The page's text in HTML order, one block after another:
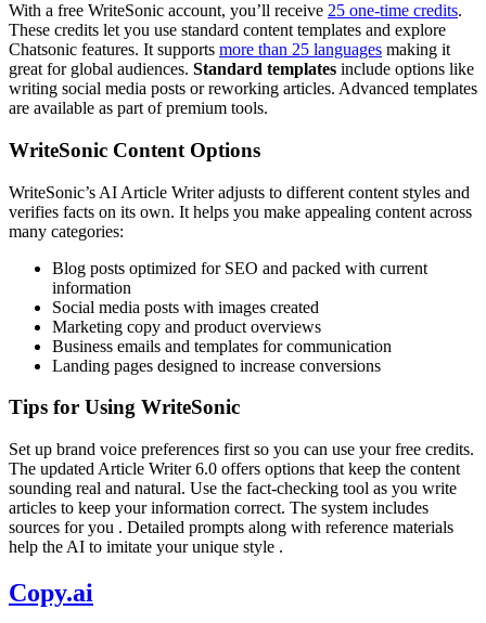
With a free WriteSonic account, you’ll receive 25 one-time credits.
These credits let you use standard content templates and explore
Chatsonic features. It supports more than 25 languages making it
great for global audiences. Standard templates include options like
writing social media posts or reworking articles. Advanced templates
are available as part of premium tools.
WriteSonic Content Options
WriteSonic’s AI Article Writer adjusts to different content styles and
verifies facts on its own. It helps you make appealing content across
many categories:
Blog posts optimized for SEO and packed with current
information
Social media posts with images created
Marketing copy and product overviews
Business emails and templates for communication
Landing pages designed to increase conversions
Tips for Using WriteSonic
Set up brand voice preferences first so you can use your free credits.
The updated Article Writer 6.0 offers options that keep the content
sounding real and natural. Use the fact-checking tool as you write
articles to keep your information correct. The system includes
sources for you . Detailed prompts along with reference materials
help the AI to imitate your unique style .
Copy.ai